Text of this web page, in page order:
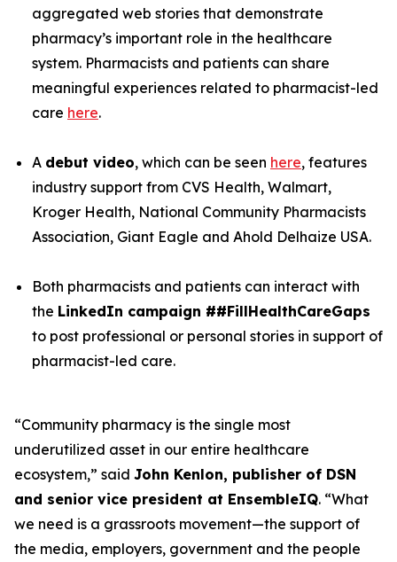
aggregated web stories that demonstrate
pharmacy’s important role in the healthcare
system. Pharmacists and patients can share
meaningful experiences related to pharmacist-led
care here.
A debut video, which can be seen here, features
industry support from CVS Health, Walmart,
Kroger Health, National Community Pharmacists
Association, Giant Eagle and Ahold Delhaize USA.
Both pharmacists and patients can interact with
the LinkedIn campaign ##FillHealthCareGaps
to post professional or personal stories in support of
pharmacist-led care.
“Community pharmacy is the single most
underutilized asset in our entire healthcare
ecosystem,” said John Kenlon, publisher of DSN
and senior vice president at EnsembleIQ. “What
we need is a grassroots movement—the support of
the media, employers, government and the people